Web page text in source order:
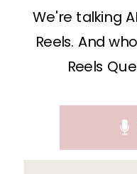
We're talking
Reels. And
Reels